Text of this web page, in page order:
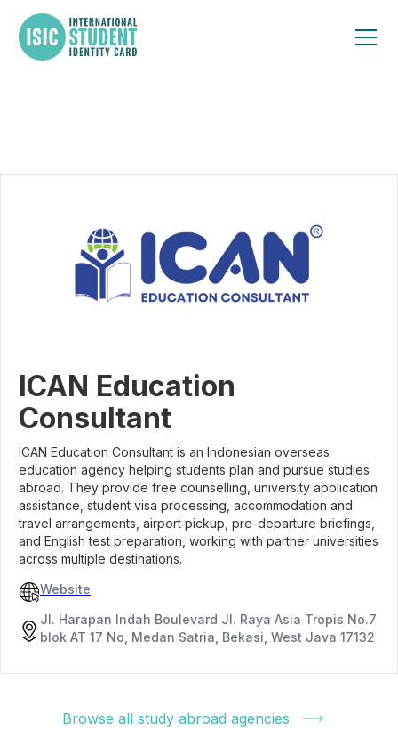
ICAN Education
Consultant
ICAN Education Consultant is an Indonesian overseas
education agency helping students plan and pursue studies
abroad. They provide free counselling, university application
assistance, student visa processing, accommodation and
travel arrangements, airport pickup, pre-departure briefings,
and English test preparation, working with partner universities
across multiple destinations.
Website
Jl. Harapan Indah Boulevard Jl. Raya Asia Tropis No.7
blok AT 17 No, Medan Satria, Bekasi, West Java 17132
Browse all study abroad agencies